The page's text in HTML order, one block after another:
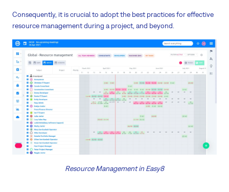
Consequently, it is crucial to adopt the best practices for effective
resource management during a project, and beyond.
Resource Management in Easy8